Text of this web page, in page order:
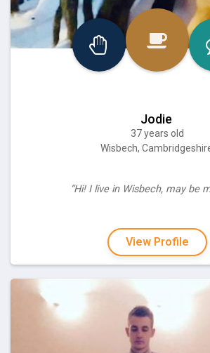
Jodie
37 years old
Wisbech,
“Hi! I live in Wisbech, may be
View Profile